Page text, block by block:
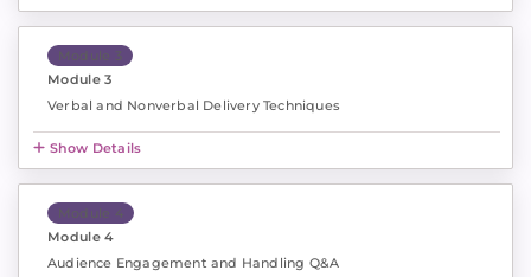
Module 3
Module 3
Verbal and Nonverbal Delivery Techniques
Show Details
Module 4
Module 4
Audience Engagement and Handling Q&A